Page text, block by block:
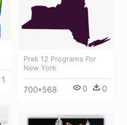
1
Prek 12 Programs For
New York
700*568 0 0